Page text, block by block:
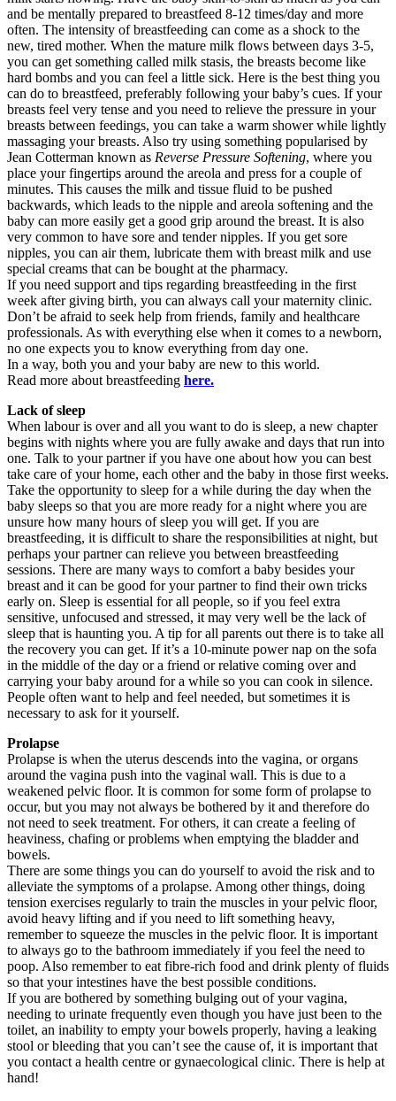
and be mentally prepared to breastfeed 8-12 times/day and more
often. The intensity of breastfeeding can come as a shock to the
new, tired mother. When the mature milk flows between days 3-5,
you can get something called milk stasis, the breasts become like
hard bombs and you can feel a little sick. Here is the best thing you
can do to breastfeed, preferably following your baby’s cues. If your
breasts feel very tense and you need to relieve the pressure in your
breasts between feedings, you can take a warm shower while lightly
massaging your breasts. Also try using something popularised by
Jean Cotterman known as Reverse Pressure Softening, where you
place your fingertips around the areola and press for a couple of
minutes. This causes the milk and tissue fluid to be pushed
backwards, which leads to the nipple and areola softening and the
baby can more easily get a good grip around the breast. It is also
very common to have sore and tender nipples. If you get sore
nipples, you can air them, lubricate them with breast milk and use
special creams that can be bought at the pharmacy.
If you need support and tips regarding breastfeeding in the first
week after giving birth, you can always call your maternity clinic.
Don’t be afraid to seek help from friends, family and healthcare
professionals. As with everything else when it comes to a newborn,
no one expects you to know everything from day one.
In a way, both you and your baby are new to this world.
Read more about breastfeeding here.
Lack of sleep
When labour is over and all you want to do is sleep, a new chapter
begins with nights where you are fully awake and days that run into
one. Talk to your partner if you have one about how you can best
take care of your home, each other and the baby in those first weeks.
Take the opportunity to sleep for a while during the day when the
baby sleeps so that you are more ready for a night where you are
unsure how many hours of sleep you will get. If you are
breastfeeding, it is difficult to share the responsibilities at night, but
perhaps your partner can relieve you between breastfeeding
sessions. There are many ways to comfort a baby besides your
breast and it can be good for your partner to find their own tricks
early on. Sleep is essential for all people, so if you feel extra
sensitive, unfocused and stressed, it may very well be the lack of
sleep that is haunting you. A tip for all parents out there is to take all
the recovery you can get. If it’s a 10-minute power nap on the sofa
in the middle of the day or a friend or relative coming over and
carrying your baby around for a while so you can cook in silence.
People often want to help and feel needed, but sometimes it is
necessary to ask for it yourself.
Prolapse
Prolapse is when the uterus descends into the vagina, or organs
around the vagina push into the vaginal wall. This is due to a
weakened pelvic floor. It is common for some form of prolapse to
occur, but you may not always be bothered by it and therefore do
not need to seek treatment. For others, it can create a feeling of
heaviness, chafing or problems when emptying the bladder and
bowels.
There are some things you can do yourself to avoid the risk and to
alleviate the symptoms of a prolapse. Among other things, doing
tension exercises regularly to train the muscles in your pelvic floor,
avoid heavy lifting and if you need to lift something heavy,
remember to squeeze the muscles in the pelvic floor. It is important
to always go to the bathroom immediately if you feel the need to
poop. Also remember to eat fibre-rich food and drink plenty of fluids
so that your intestines have the best possible conditions.
If you are bothered by something bulging out of your vagina,
needing to urinate frequently even though you have just been to the
toilet, an inability to empty your bowels properly, having a leaking
stool or bleeding that you can’t see the cause of, it is important that
you contact a health centre or gynaecological clinic. There is help at
hand!